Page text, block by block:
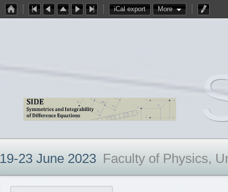
iCal export More
19-23 June 2023 Faculty of Physics,